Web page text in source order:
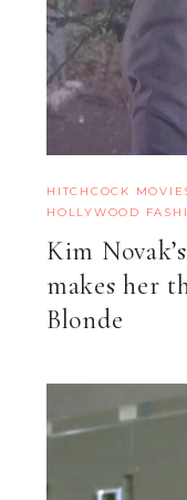
HITCHCOCK
HOLLYWOOD
Kim
makes her
Blonde